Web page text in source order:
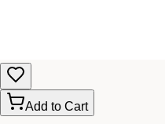
Add to Cart